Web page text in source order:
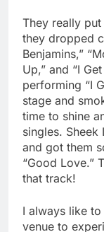
They really
they dropped
Benjamins,”
Up,” and “I
performing “I
stage and
time to shine
singles.
and got them
“Good Love.”
that track!
I always like
venue to